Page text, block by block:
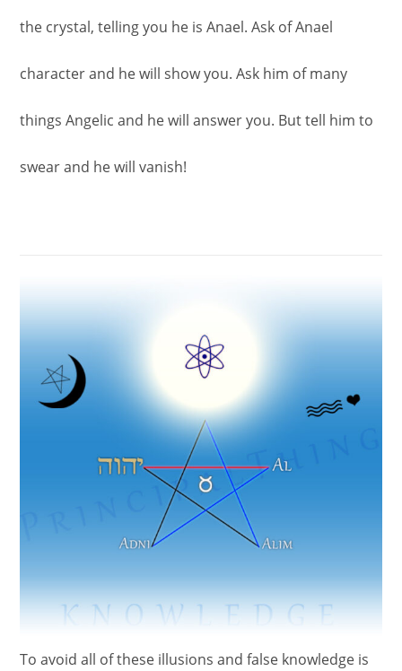
the crystal, telling you he is Anael. Ask of Anael
character and he will show you. Ask him of many
things Angelic and he will answer you. But tell him to
swear and he will vanish!
To avoid all of these illusions and false knowledge is